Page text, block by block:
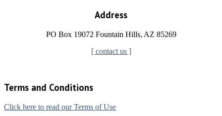
Address
PO Box 19072 Fountain Hills, AZ 85269
[ contact us ]
Terms and Conditions
Click here to read our Terms of Use